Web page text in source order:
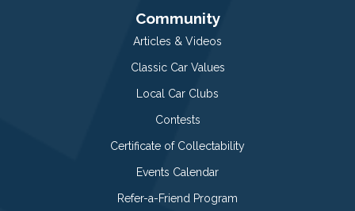
Community
Articles & Videos
Classic Car Values
Local Car Clubs
Contests
Certificate of Collectability
Events Calendar
Refer-a-Friend Program